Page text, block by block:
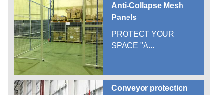
Anti-Collapse Mesh
Panels
PROTECT YOUR
SPACE "A...
Conveyor protection